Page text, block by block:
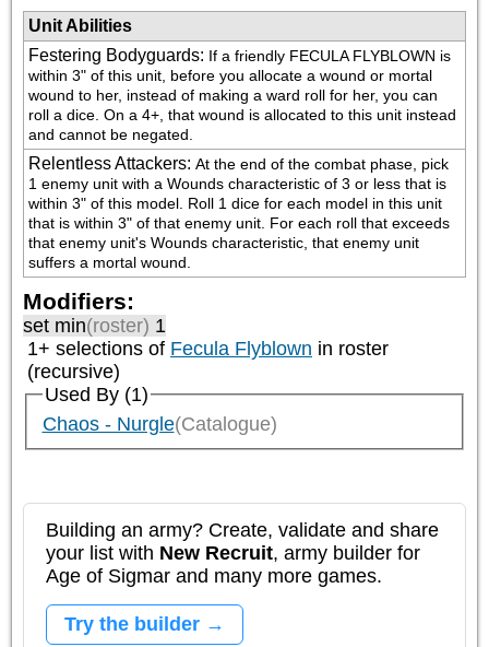
Unit Abilities
Festering Bodyguards: If a friendly FECULA FLYBLOWN is
within 3" of this unit, before you allocate a wound or mortal
wound to her, instead of making a ward roll for her, you can
roll a dice. On a 4+, that wound is allocated to this unit instead
and cannot be negated.
Relentless Attackers: At the end of the combat phase, pick
1 enemy unit with a Wounds characteristic of 3 or less that is
within 3" of this model. Roll 1 dice for each model in this unit
that is within 3" of that enemy unit. For each roll that exceeds
that enemy unit's Wounds characteristic, that enemy unit
suffers a mortal wound.
Modifiers:
set min(roster) 1
1+ selections of Fecula Flyblown in roster
(recursive)
Used By (1)
Chaos - Nurgle(Catalogue)
Building an army? Create, validate and share
your list with New Recruit, army builder for
Age of Sigmar and many more games.
Try the builder